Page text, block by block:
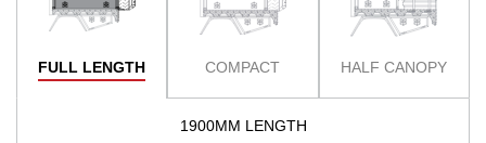
FULL LENGTH COMPACT HALF CANOPY
1900MM LENGTH